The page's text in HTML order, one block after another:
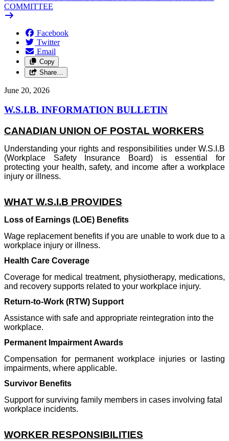
COMMITTEE
Facebook
Twitter
Email
Copy
Share…
June 20, 2026
W.S.I.B. INFORMATION BULLETIN
CANADIAN UNION OF POSTAL WORKERS
Understanding your rights and responsibilities under W.S.I.B
(Workplace Safety Insurance Board) is essential for
protecting your health, safety, and income after a workplace
injury or illness.
WHAT W.S.I.B PROVIDES
Loss of Earnings (LOE) Benefits
Wage replacement benefits if you are unable to work due to a
workplace injury or illness.
Health Care Coverage
Coverage for medical treatment, physiotherapy, medications,
and recovery supports related to your workplace injury.
Return-to-Work (RTW) Support
Assistance with safe and appropriate reintegration into the
workplace.
Permanent Impairment Awards
Compensation for permanent workplace injuries or lasting
impairments, where applicable.
Survivor Benefits
Support for surviving family members in cases involving fatal
workplace incidents.
WORKER RESPONSIBILITIES